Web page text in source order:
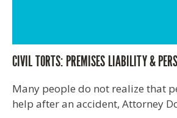
CIVIL TORTS: PREMISES LIABILITY &
Many people do not realize that
help after an accident, Attorney